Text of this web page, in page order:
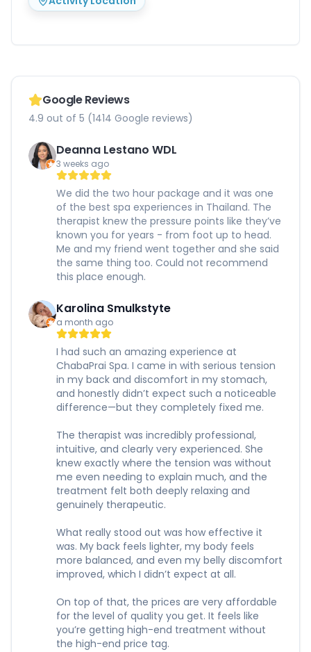
Google Reviews
4.9 out of 5 (1414 Google reviews)
Deanna Lestano WDL
3 weeks ago
We did the two hour package and it was one
of the best spa experiences in Thailand. The
therapist knew the pressure points like they’ve
known you for years - from foot up to head.
Me and my friend went together and she said
the same thing too. Could not recommend
this place enough.
Karolina Smulkstyte
a month ago
I had such an amazing experience at
ChabaPrai Spa. I came in with serious tension
in my back and discomfort in my stomach,
and honestly didn’t expect such a noticeable
difference—but they completely fixed me.
The therapist was incredibly professional,
intuitive, and clearly very experienced. She
knew exactly where the tension was without
me even needing to explain much, and the
treatment felt both deeply relaxing and
genuinely therapeutic.
What really stood out was how effective it
was. My back feels lighter, my body feels
more balanced, and even my belly discomfort
improved, which I didn’t expect at all.
On top of that, the prices are very affordable
for the level of quality you get. It feels like
you’re getting high-end treatment without
the high-end price tag.